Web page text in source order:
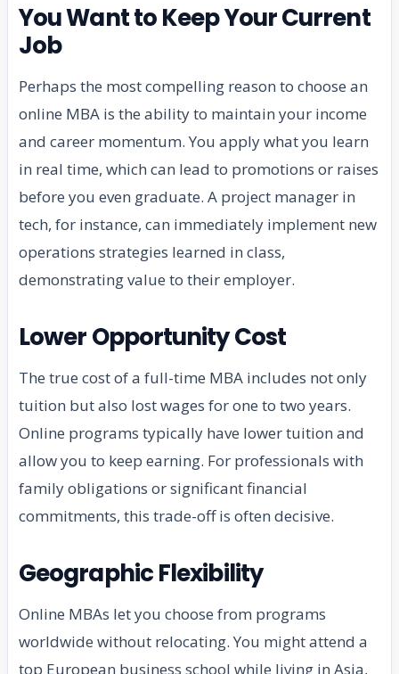
You Want to Keep Your Current
Job
Perhaps the most compelling reason to choose an
online MBA is the ability to maintain your income
and career momentum. You apply what you learn
in real time, which can lead to promotions or raises
before you even graduate. A project manager in
tech, for instance, can immediately implement new
operations strategies learned in class,
demonstrating value to their employer.
Lower Opportunity Cost
The true cost of a full-time MBA includes not only
tuition but also lost wages for one to two years.
Online programs typically have lower tuition and
allow you to keep earning. For professionals with
family obligations or significant financial
commitments, this trade-off is often decisive.
Geographic Flexibility
Online MBAs let you choose from programs
worldwide without relocating. You might attend a
top European business school while living in Asia,